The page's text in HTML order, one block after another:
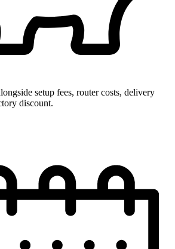
setup fees, router costs, delivery
discount.